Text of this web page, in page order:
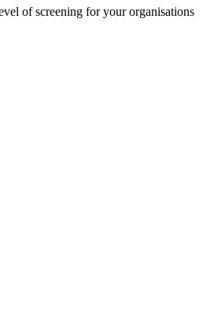
of screening for your organisations